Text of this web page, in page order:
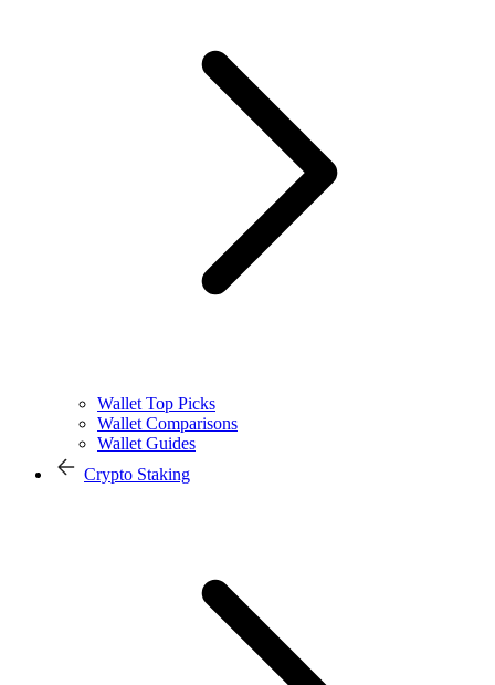
Wallet Top Picks
Wallet Comparisons
Wallet Guides
Crypto Staking